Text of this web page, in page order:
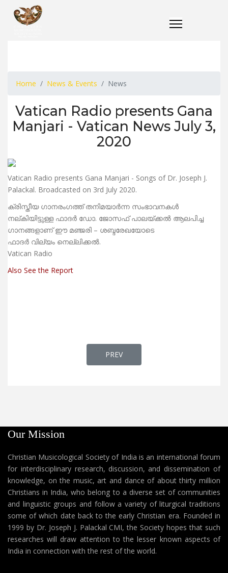
Home News & Events News
Vatican Radio presents Gana
Manjari - Vatican News July 3,
2020
Vatican Radio presents Gana Manjari - Songs of Dr. Joseph J.
Palackal. Broadcasted on 3rd July 2020.
ക്രിസ്തീയ ഗാനരംഗത്ത് തനിമയാര്‍ന്ന സംഭാവനകള്‍
നല്കിയിട്ടുള്ള ഫാദര്‍ ഡോ. ജോസഫ് പാലയ്ക്കല്‍ ആലപിച്ച
ഗാനങ്ങളാണ് ഈ മഞ്ജരി – ശബ്ദരേഖയോടെ
ഫാദര്‍ വില്യം നെല്ലിക്കല്‍.
Vatican Radio
Also See the Report
PREVIOUS ARTICLE: MAR WALAH -
PREV
Our Mission
Christian Musicological Society of India is an international forum
for interdisciplinary research, discussion, and dissemination of
knowledge, on the music, art and dance of about thirty million
Christians in India, who belong to a diverse set of communities
and linguistic groups and follow a variety of liturgical traditions
some of which date back to the early Christian era. Founded in
1999 by Dr. Joseph J. Palackal CMI, the Society hopes that such
researches will draw attention to the lesser known aspects of
India in connection with the rest of the world.